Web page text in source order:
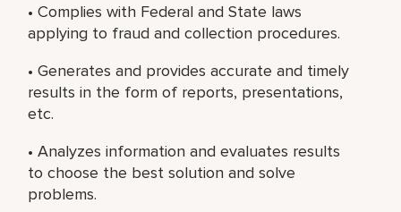
• Complies with Federal and State laws
applying to fraud and collection procedures.
• Generates and provides accurate and timely
results in the form of reports, presentations,
etc.
• Analyzes information and evaluates results
to choose the best solution and solve
problems.